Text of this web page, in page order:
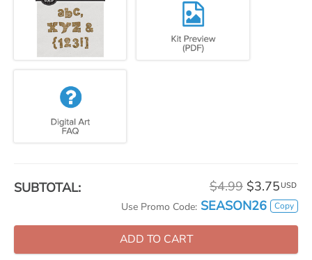
SUBTOTAL: $4.99 $3.75 USD
Use Promo Code: SEASON26 Copy
ADD TO CART